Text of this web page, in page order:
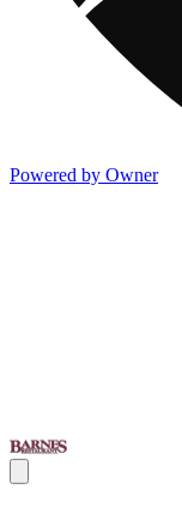
Powered by Owner